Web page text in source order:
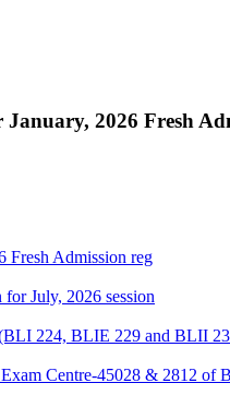
2026 Fresh
Fresh Admission reg
July, 2026 session
224, BLIE 229 and BLII
Exam Centre-45028 &